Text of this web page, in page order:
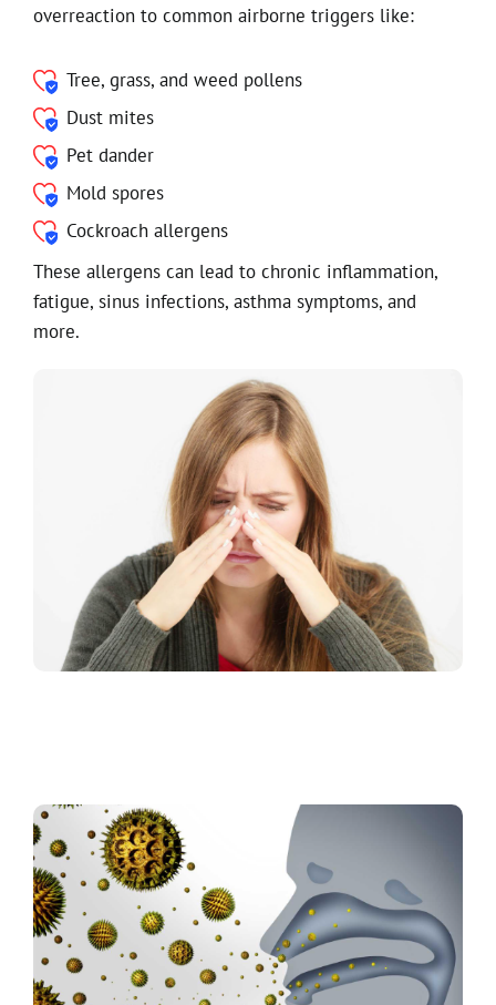
overreaction to common airborne triggers like:
Tree, grass, and weed pollens
Dust mites
Pet dander
Mold spores
Cockroach allergens
These allergens can lead to chronic inflammation,
fatigue, sinus infections, asthma symptoms, and
more.